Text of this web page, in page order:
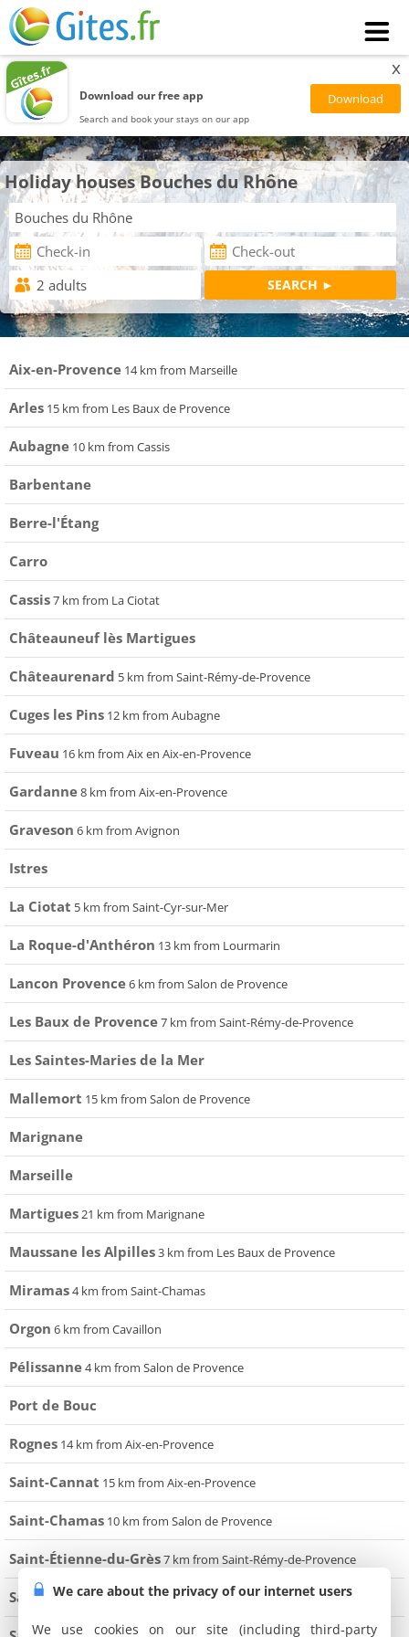
Download our free app
Search and book your stays on our app
x
Holiday houses Bouches du Rhône
Aix-en-Provence 14 km from Marseille
Arles 15 km from Les Baux de Provence
Aubagne 10 km from Cassis
Barbentane
Berre-l'Étang
Carro
Cassis7 km from La Ciotat
Châteauneuf lès Martigues
Châteaurenard 5 km from Saint-Rémy-de-Provence
Cuges les Pins 12 km from Aubagne
Fuveau 16 km from Aix en Aix-en-Provence
Gardanne8 km from Aix-en-Provence
Graveson 6 km from Avignon
Istres
La Ciotat 5 km from Saint-Cyr-sur-Mer
La Roque-d'Anthéron 13 km from Lourmarin
Lancon Provence6 km from Salon de Provence
Les Baux de Provence7 km from Saint-Rémy-de-Provence
Les Saintes-Maries de la Mer
Mallemort 15 km from Salon de Provence
Marignane
Marseille
Martigues21 km from Marignane
Maussane les Alpilles3 km from Les Baux de Provence
Miramas4 km from Saint-Chamas
Orgon 6 km from Cavaillon
Pélissanne4 km from Salon de Provence
Port de Bouc
Rognes 14 km from Aix-en-Provence
Saint-Cannat 15 km from Aix-en-Provence
Saint-Chamas 10 km from Salon de Provence
Saint-Étienne-du-Grès7 km from Saint-Rémy-de-Provence
Saint-Rémy-de-Provence3 km from Les Baux de Provence
We care about the privacy of our internet users
We use cookies on our site (including third-party